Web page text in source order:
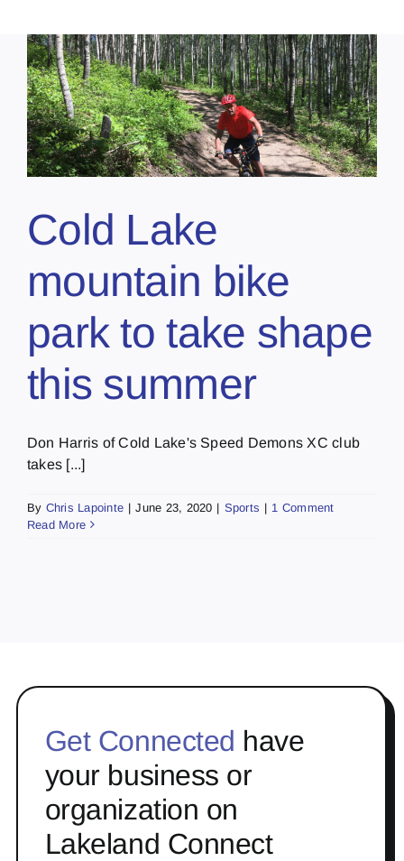
Cold Lake
mountain bike
park to take shape
this summer
Don Harris of Cold Lake's Speed Demons XC club
takes [...]
By Chris Lapointe | June 23, 2020 | Sports | 1 Comment
Read More
Get Connected have
your business or
organization on
Lakeland Connect